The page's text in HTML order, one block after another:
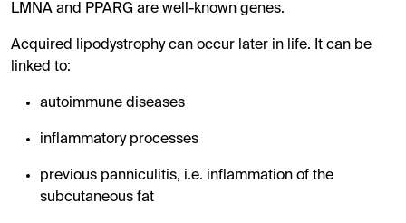
LMNA and PPARG are well-known genes.
Acquired lipodystrophy can occur later in life. It can be
linked to:
autoimmune diseases
inflammatory processes
previous panniculitis, i.e. inflammation of the
subcutaneous fat